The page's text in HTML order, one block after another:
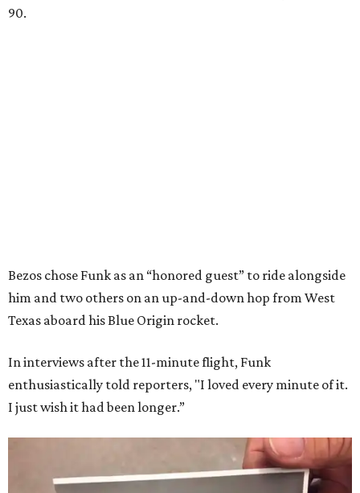
90.
Bezos chose Funk as an “honored guest” to ride alongside
him and two others on an up-and-down hop from West
Texas aboard his Blue Origin rocket.
In interviews after the 11-minute flight, Funk
enthusiastically told reporters, "I loved every minute of it.
I just wish it had been longer.”